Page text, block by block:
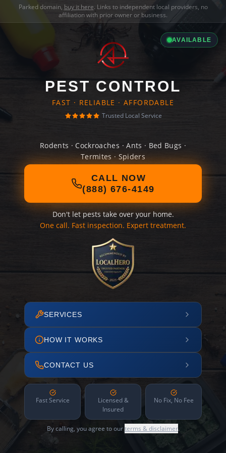
Parked domain, buy it here. Links to independent local providers, no
affiliation with prior owner or business.
AVAILABLE
PEST CONTROL
FAST · RELIABLE · AFFORDABLE
Trusted Local Service
Rodents · Cockroaches · Ants · Bed Bugs ·
Termites · Spiders
CALL NOW
(888) 676-4149
Don't let pests take over your home.
One call. Fast inspection. Expert treatment.
SERVICES
HOW IT WORKS
CONTACT US
Fast Service
Licensed &
Insured
No Fix, No Fee
By calling, you agree to ourterms & disclaimer.